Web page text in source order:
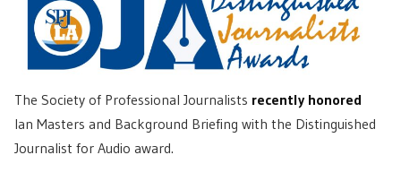
The Society of Professional Journalists recently honored
Ian Masters and Background Briefing with the Distinguished
Journalist for Audio award.